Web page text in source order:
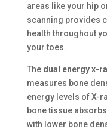
areas like your hip
scanning provides
health throughout
your toes.
The dual energy x-
measures bone
energy levels of X-
bone tissue
with lower bone